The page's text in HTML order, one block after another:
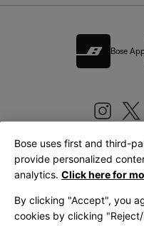
Bose
United
Bose uses first and third-
provide personalized
analytics. Click here for
By clicking "Accept", you
cookies by clicking